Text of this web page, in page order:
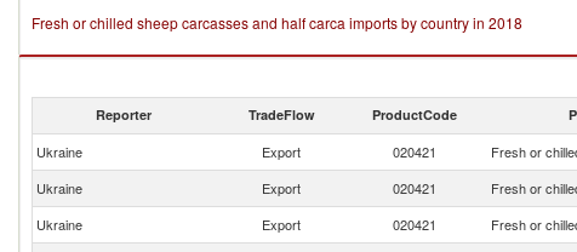
Fresh or chilled sheep carcasses and half carca imports by country in 2018
Reporter TradeFlow ProductCode
Ukraine Export 020421 Fresh or
Ukraine
Export 020421 Fresh or
Ukraine
Export 020421 Fresh or